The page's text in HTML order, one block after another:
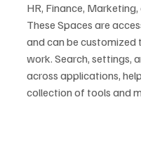
HR, Finance,
These Spaces are
and can be
work. Search, settings,
across applications,
collection of tools and